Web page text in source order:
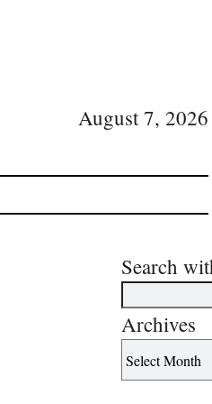
August 7, 2026
Search
Archives